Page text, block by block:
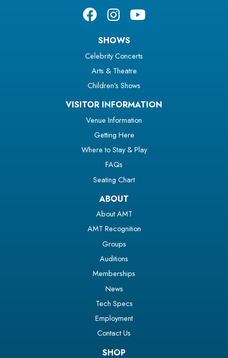
SHOWS
Celebrity Concerts
Arts & Theatre
Children’s Shows
VISITOR INFORMATION
Venue Information
Getting Here
Where to Stay & Play
FAQs
Seating Chart
ABOUT
About AMT
AMT Recognition
Groups
Auditions
Memberships
News
Tech Specs
Employment
Contact Us
SHOP